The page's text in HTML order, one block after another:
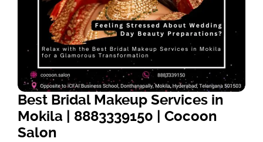
Best Bridal Makeup Services in
Mokila | 8883339150 | Cocoon
Salon